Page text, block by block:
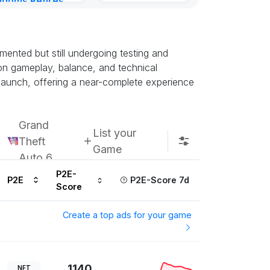
but still undergoing testing and
gameplay, balance, and technical
offering a near-complete experience
Grand
Theft
Auto 6
List your
Game
P2E
P2E-
Score
P2E-Score 7d
Create a top ads for your game
NFT